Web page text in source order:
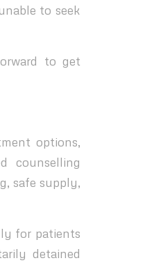
to seek
to get
options,
counselling
safe supply,
for patients
detained